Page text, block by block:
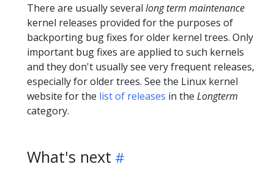
There are usually several long term maintenance
kernel releases provided for the purposes of
backporting bug fixes for older kernel trees. Only
important bug fixes are applied to such kernels
and they don't usually see very frequent releases,
especially for older trees. See the Linux kernel
website for the list of releases in the Longterm
category.
What's next